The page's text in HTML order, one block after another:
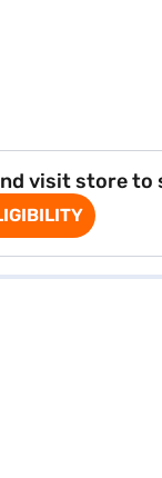
visit store to